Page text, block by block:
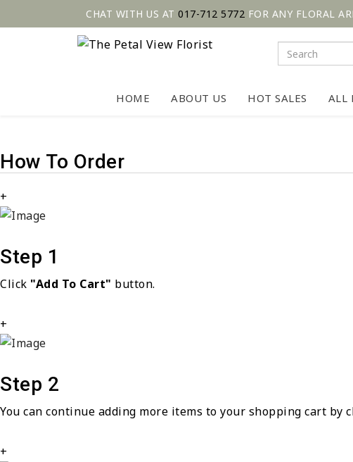
CHAT WITH US AT 017-712 5772 FOR ANY FLORAL
HOME ABOUT US HOT SALES ALL
How To Order
+
Step 1
Click "Add To Cart" button.
+
Step 2
You can continue adding more items to your shopping cart by
+